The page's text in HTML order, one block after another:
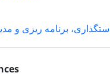
برنامه ریزی و